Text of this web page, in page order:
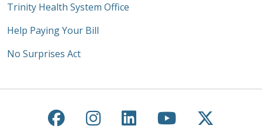
Trinity Health System Office
Help Paying Your Bill
No Surprises Act
Follow us on Facebook
Follow us on
Follow us on
Follow us on
Follow